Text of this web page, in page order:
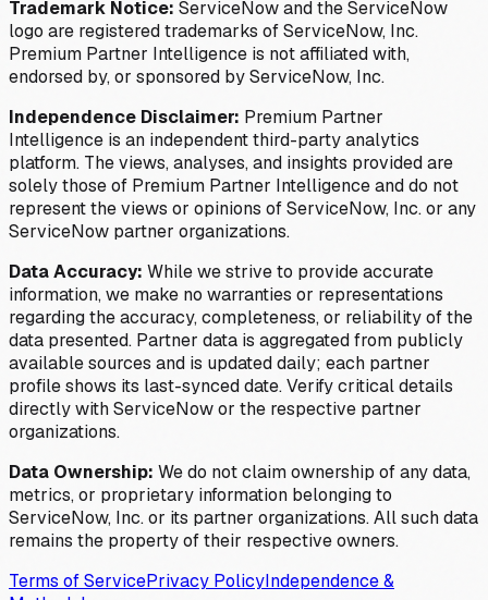
Trademark Notice: ServiceNow and the ServiceNow
logo are registered trademarks of ServiceNow, Inc.
Premium Partner Intelligence is not affiliated with,
endorsed by, or sponsored by ServiceNow, Inc.
Independence Disclaimer: Premium Partner
Intelligence is an independent third-party analytics
platform. The views, analyses, and insights provided are
solely those of Premium Partner Intelligence and do not
represent the views or opinions of ServiceNow, Inc. or any
ServiceNow partner organizations.
Data Accuracy: While we strive to provide accurate
information, we make no warranties or representations
regarding the accuracy, completeness, or reliability of the
data presented. Partner data is aggregated from publicly
available sources and is updated daily; each partner
profile shows its last-synced date. Verify critical details
directly with ServiceNow or the respective partner
organizations.
Data Ownership: We do not claim ownership of any data,
metrics, or proprietary information belonging to
ServiceNow, Inc. or its partner organizations. All such data
remains the property of their respective owners.
Terms of ServicePrivacy PolicyIndependence &